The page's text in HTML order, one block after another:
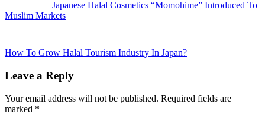
Japanese Halal Cosmetics “Momohime” Introduced To
Muslim Markets
How To Grow Halal Tourism Industry In Japan?
Interactions
Leave a Reply
Your email address will not be published. Required fields are
marked *